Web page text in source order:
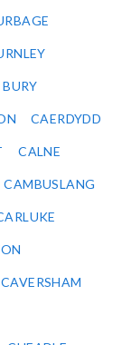
BURY
CAERDYDD
CALNE
CAMBUSLANG
CAVERSHAM